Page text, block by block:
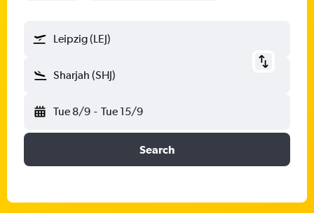
Leipzig (LEJ)
Sharjah (SHJ)
Tue 8/9 - Tue 15/9
Search